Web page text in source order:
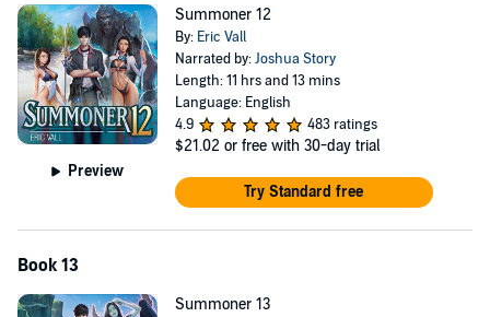
Preview
Summoner 12
By: Eric Vall
Narrated by:Joshua Story
Length: 11 hrs and 13 mins
Language: English
4.9
483 ratings
$21.02 or free with 30-day trial
Try Standard free
Book 13
Summoner 13